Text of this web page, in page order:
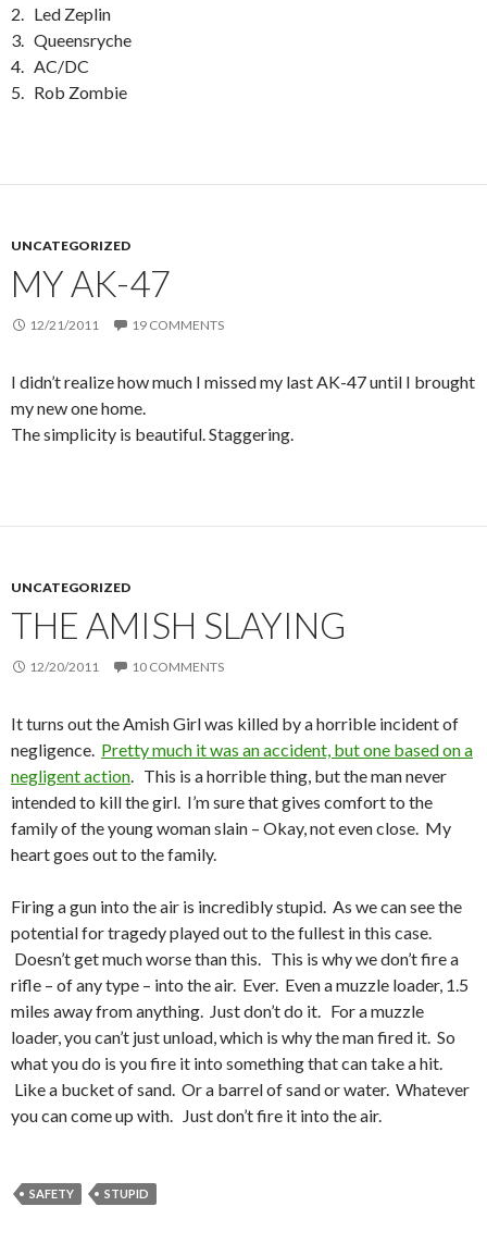
2. Led Zeplin
3. Queensryche
4. AC/DC
5. Rob Zombie
UNCATEGORIZED
MY AK-47
12/21/2011 19 COMMENTS
I didn’t realize how much I missed my last AK-47 until I brought
my new one home.
The simplicity is beautiful. Staggering.
UNCATEGORIZED
THE AMISH SLAYING
12/20/2011 10 COMMENTS
It turns out the Amish Girl was killed by a horrible incident of
negligence. Pretty much it was an accident, but one based on a
negligent action. This is a horrible thing, but the man never
intended to kill the girl. I’m sure that gives comfort to the
family of the young woman slain – Okay, not even close. My
heart goes out to the family.
Firing a gun into the air is incredibly stupid. As we can see the
potential for tragedy played out to the fullest in this case.
Doesn’t get much worse than this. This is why we don’t fire a
rifle – of any type – into the air. Ever. Even a muzzle loader, 1.5
miles away from anything. Just don’t do it. For a muzzle
loader, you can’t just unload, which is why the man fired it. So
what you do is you fire it into something that can take a hit.
Like a bucket of sand. Or a barrel of sand or water. Whatever
you can come up with. Just don’t fire it into the air.
SAFETY STUPID